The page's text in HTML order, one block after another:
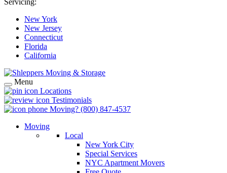
Servicing:
New York
New Jersey
Connecticut
Florida
California
Menu
Locations
Testimonials
Moving? (800) 847-4537
Moving
Local
New York City
Special Services
NYC Apartment Movers